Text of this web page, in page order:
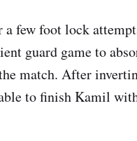
a few foot lock
guard game to
match. After
to finish Kamil